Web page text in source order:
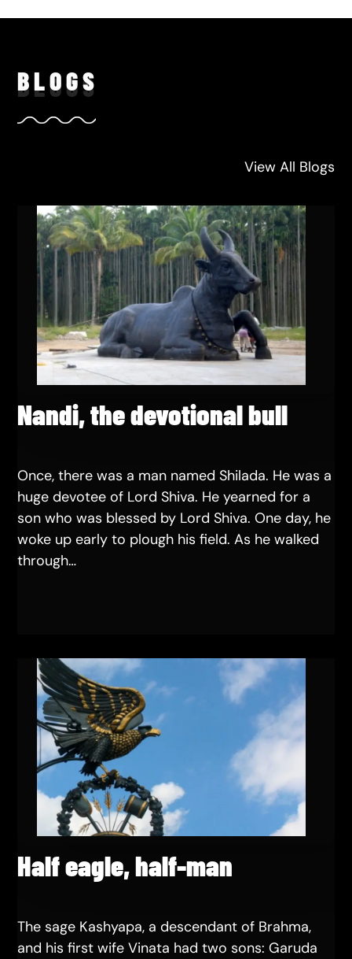
BLOGS
View All Blogs
Nandi, the devotional bull
Once, there was a man named Shilada. He was a
huge devotee of Lord Shiva. He yearned for a
son who was blessed by Lord Shiva. One day, he
woke up early to plough his field. As he walked
through…
Half eagle, half-man
The sage Kashyapa, a descendant of Brahma,
and his first wife Vinata had two sons: Garuda